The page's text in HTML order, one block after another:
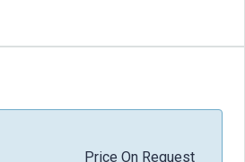
Price On Request